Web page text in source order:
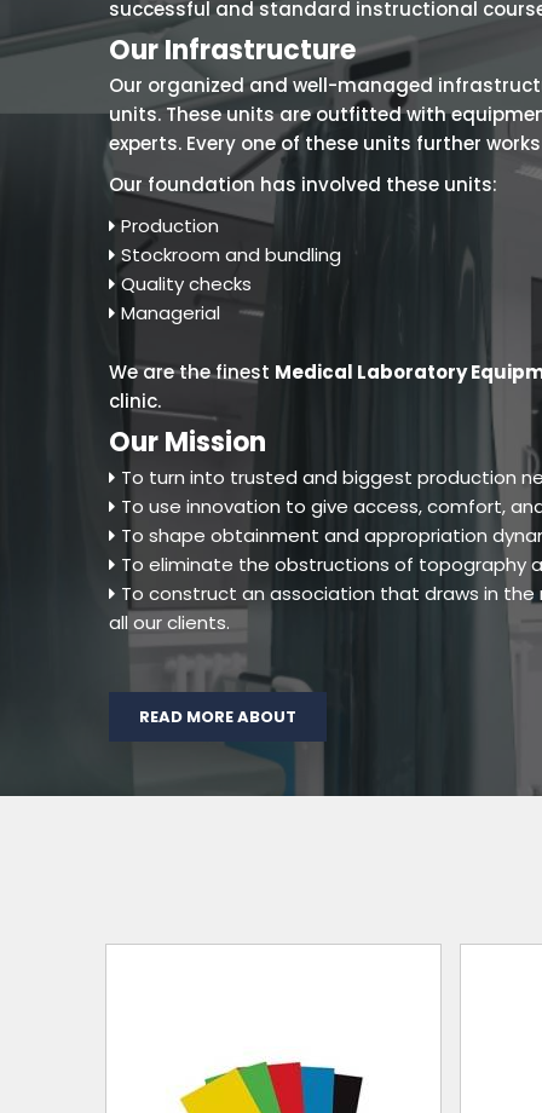
successful and standard instructional
Our Infrastructure
Our organized and well-managed
units. These units are outfitted with
experts. Every one of these units further
Our foundation has involved these units:
Production
Stockroom and bundling
Quality checks
Managerial
We are the finest Medical Laboratory
clinic.
Our Mission
To turn into trusted and biggest production
To use innovation to give access, comfort,
To shape obtainment and appropriation
To eliminate the obstructions of topography
To construct an association that draws in
all our clients.
READ MORE ABOUT